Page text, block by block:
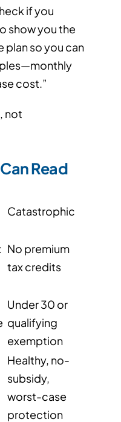
if you
show you the
plan so you can
cost.”
not
Read
Catastrophic
No premium
tax credits
Under 30 or
qualifying
exemption
Healthy, no-
subsidy,
worst-case
protection